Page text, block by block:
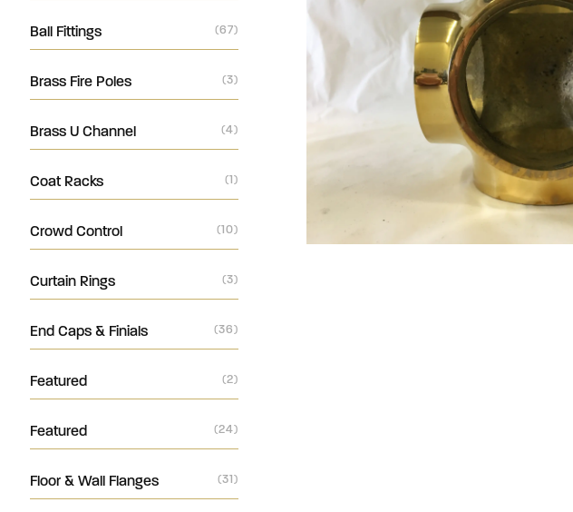
Ball Fittings (67)
Brass Fire Poles (3)
Brass U Channel (4)
Coat Racks (1)
Crowd Control (10)
Curtain Rings (3)
End Caps & Finials (36)
Featured (2)
Featured (24)
Floor & Wall Flanges (31)